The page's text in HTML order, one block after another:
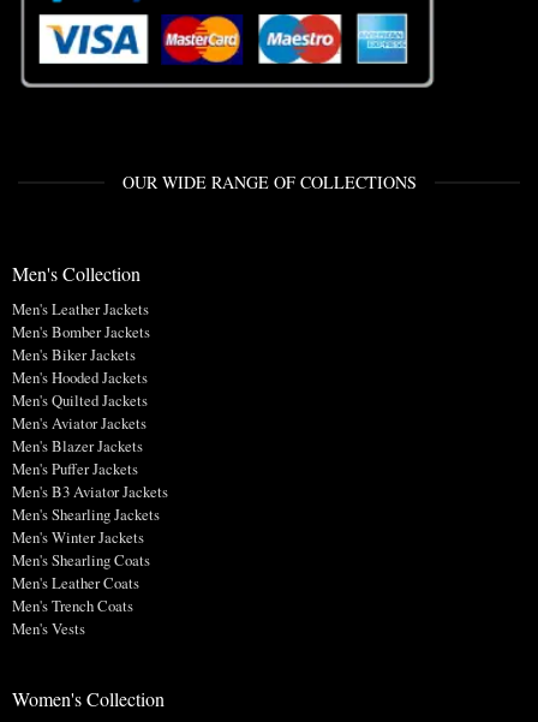
OUR WIDE RANGE OF COLLECTIONS
Men's Collection
Men's Leather Jackets
Men's Bomber Jackets
Men's Biker Jackets
Men's Hooded Jackets
Men's Quilted Jackets
Men's Aviator Jackets
Men's Blazer Jackets
Men's Puffer Jackets
Men's B3 Aviator Jackets
Men's Shearling Jackets
Men's Winter Jackets
Men's Shearling Coats
Men's Leather Coats
Men's Trench Coats
Men's Vests
Women's Collection